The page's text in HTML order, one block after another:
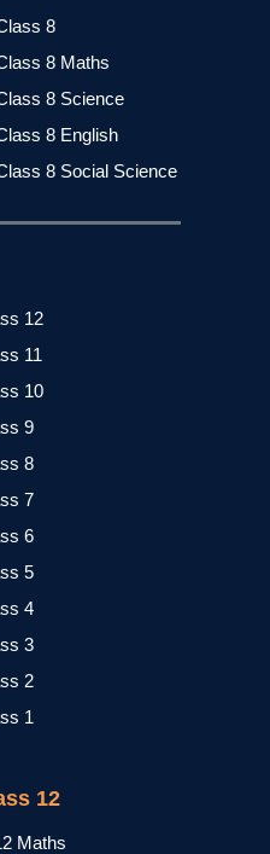
8
8 Maths
8 Science
8 English
8 Social Science
12
11
10
9
8
7
6
5
4
3
2
1
12
Maths